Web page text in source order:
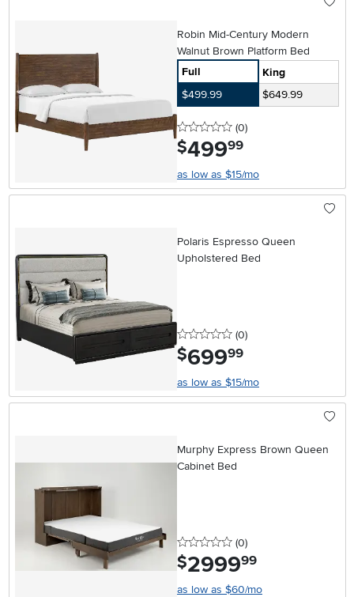
Robin Mid-Century Modern
Walnut Brown Platform Bed
Full
King
$499.99
$649.99
0 stars
(0reviews
)
$499.99
as low as $15/mo
Polaris Espresso Queen
Upholstered Bed
0 stars
(0reviews
)
$699.99
as low as $15/mo
Murphy Express Brown Queen
Cabinet Bed
0 stars
(0reviews
)
$2999.99
as low as $60/mo